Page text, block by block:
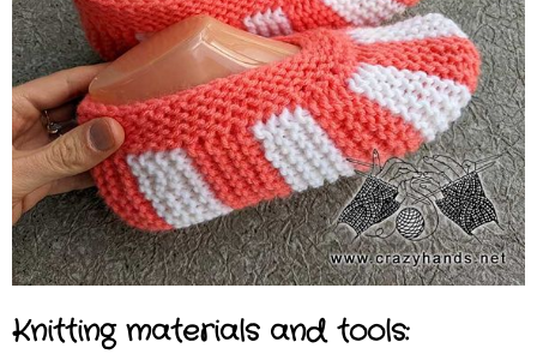
Knitting materials and tools: